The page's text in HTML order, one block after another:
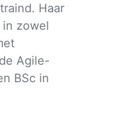
Haar
zowel
Agile-
BSc in